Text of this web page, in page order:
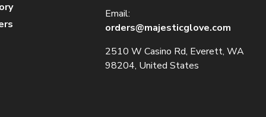
Email:
orders@majesticglove.com
2510 W Casino Rd, Everett, WA
98204, United States